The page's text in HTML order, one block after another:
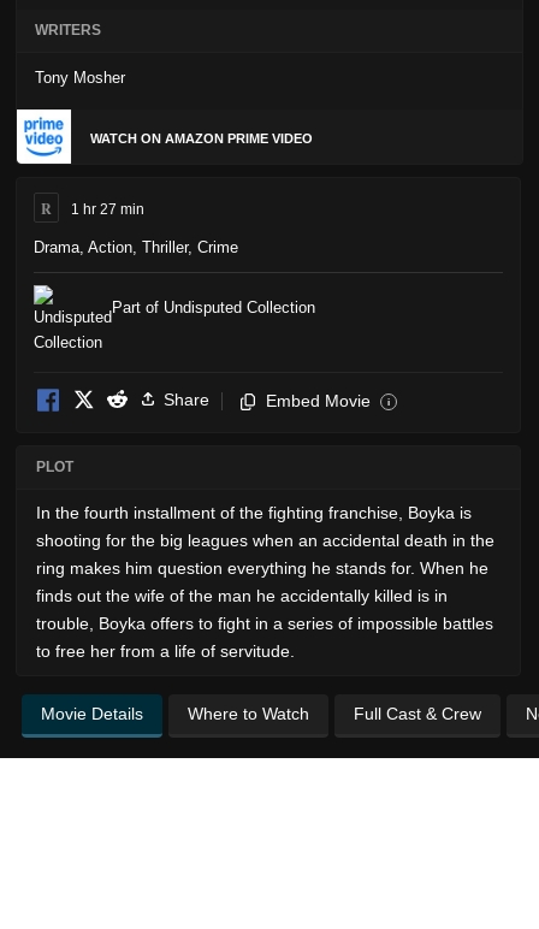
WRITERS
Tony Mosher
WATCH ON AMAZON PRIME VIDEO
R 1 hr 27 min
Drama, Action, Thriller, Crime
Part of Undisputed Collection
Share Embed Movie i
PLOT
In the fourth installment of the fighting franchise, Boyka is
shooting for the big leagues when an accidental death in the
ring makes him question everything he stands for. When he
finds out the wife of the man he accidentally killed is in
trouble, Boyka offers to fight in a series of impossible battles
to free her from a life of servitude.
Movie Details Where to Watch Full Cast & Crew